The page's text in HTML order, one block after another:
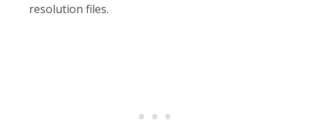
resolution files.